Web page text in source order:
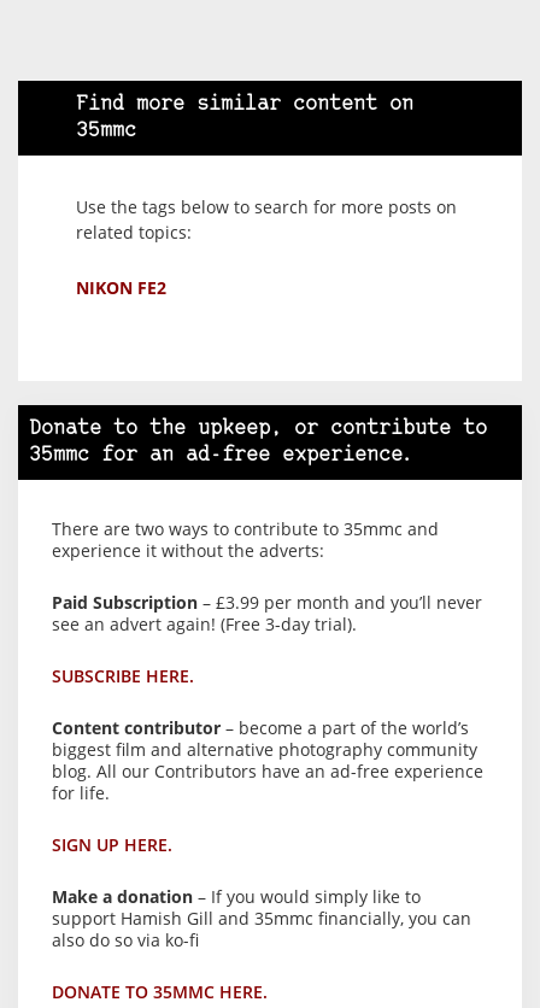
Find more similar content on
35mmc
Use the tags below to search for more posts on
related topics:
NIKON FE2
Donate to the upkeep, or contribute to
35mmc for an ad-free experience.
There are two ways to contribute to 35mmc and
experience it without the adverts:
Paid Subscription – £3.99 per month and you’ll never
see an advert again! (Free 3-day trial).
SUBSCRIBE HERE.
Content contributor – become a part of the world’s
biggest film and alternative photography community
blog. All our Contributors have an ad-free experience
for life.
SIGN UP HERE.
Make a donation – If you would simply like to
support Hamish Gill and 35mmc financially, you can
also do so via ko-fi
DONATE TO 35MMC HERE.